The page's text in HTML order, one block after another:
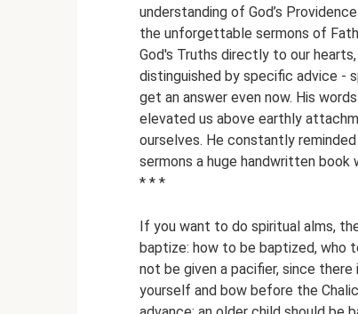
understanding of God’s
the unforgettable sermons of
God's Truths directly to our
distinguished by specific advice -
get an answer even now. His
elevated us above earthly
ourselves. He constantly
sermons a huge handwritten book
* * *
If you want to do spiritual alms,
baptize: how to be baptized, who
not be given a pacifier, since
yourself and bow before the